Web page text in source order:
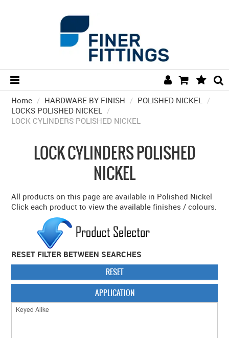
HOME
HARDWARE BY FINISH
HARDWARE BY BRAND
COLLECTIONS
GENERAL HARDWARE
BATHROOM
CABINET HARDWARE
CLEARANCE SALE
HARDWARE BY FINISH
Home / HARDWARE BY FINISH / POLISHED NICKEL /
LOCKS POLISHED NICKEL /
LOCK CYLINDERS POLISHED NICKEL
LOCK CYLINDERS POLISHED
NICKEL
All products on this page are available in Polished Nickel
Click each product to view the available finishes / colours.
RESET FILTER BETWEEN SEARCHES
RESET
APPLICATION